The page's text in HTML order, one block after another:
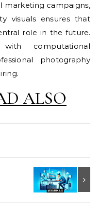
marketing campaigns,
visuals ensures that
role in the future.
computational
photography
ALSO